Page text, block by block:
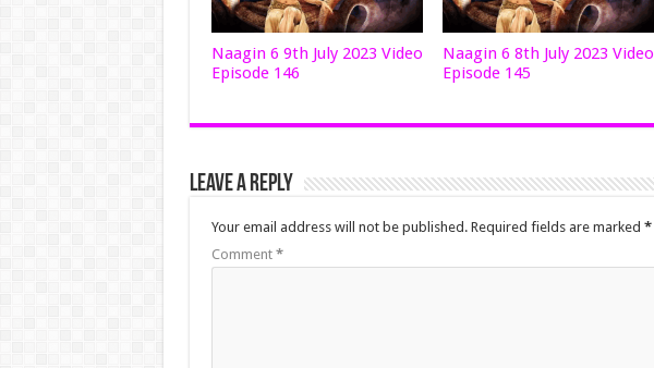
Naagin 6 9th July 2023 Video
Episode 146
Naagin 6 8th July 2023 Video
Episode 145
Leave a Reply
Your email address will not be published. Required fields are marked *
Comment *